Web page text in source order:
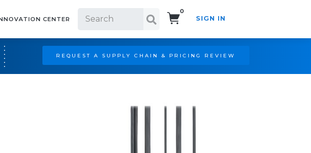
CENTER
0
SIGN IN
REQUEST A SUPPLY CHAIN & PRICING REVIEW